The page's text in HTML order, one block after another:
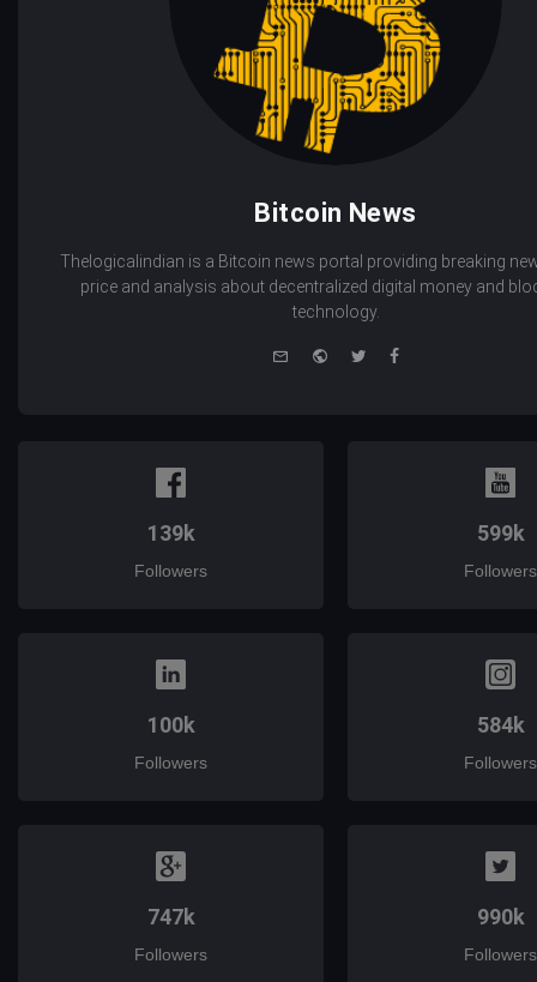
Bitcoin News
Thelogicalindian is a Bitcoin news portal providing breaking
price and analysis about decentralized digital money and
technology.
WebsiteTwitterFacebook
139k
Followers
599k
Followers
100k
Followers
584k
Followers
747k
Followers
990k
Followers